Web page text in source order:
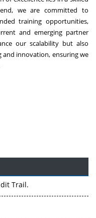
we are committed to
training opportunities,
and emerging partner
our scalability but also
innovation, ensuring we
Promises a Smarter
Trail.